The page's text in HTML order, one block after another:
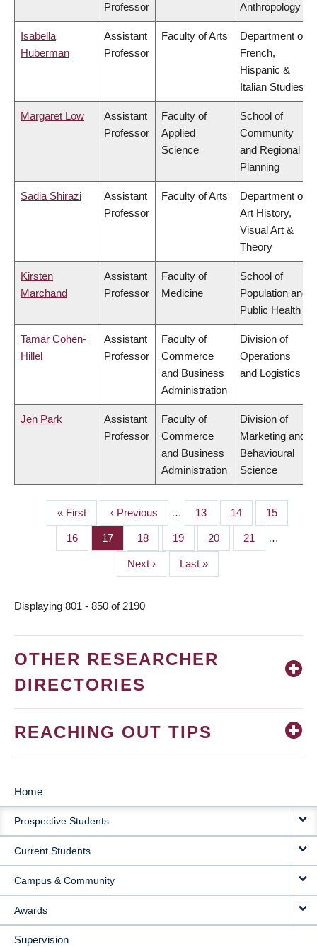
Professor
Anthropology
Isabella
Huberman
Assistant
Professor
Faculty of Arts
Department of
French,
Hispanic &
Italian Studies
Margaret Low
Assistant
Professor
Faculty of
Applied
Science
School of
Community
and Regional
Planning
Sadia Shirazi
Assistant
Professor
Faculty of Arts
Department of
Art History,
Visual Art &
Theory
Kirsten
Marchand
Assistant
Professor
Faculty of
Medicine
School of
Population and
Public Health
Tamar Cohen-
Hillel
Assistant
Professor
Faculty of
Commerce
and Business
Administration
Division of
Operations
and Logistics
Jen Park
Assistant
Professor
Faculty of
Commerce
and Business
Administration
Division of
Marketing and
Behavioural
Science
PAGINATION
First
page
« First
Previous
page
‹ Previous … Page
13 Page
14 Page
15
Page
16 Page
17 Page
18 Page
19 Page
20 Page
21 …
Next
page
Next ›
Last
page
Last »
Displaying 801 - 850 of 2190
OTHER RESEARCHER
DIRECTORIES
REACHING OUT TIPS
MAIN
NAVIGATION
Home
Prospective Students
Current Students
Campus & Community
Awards
Supervision